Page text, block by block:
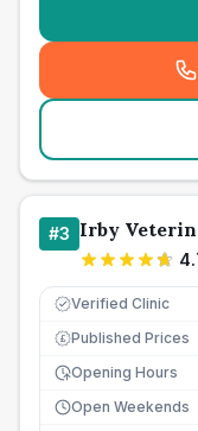
#3 Irby
Verified Clinic
£ Published Prices
Opening Hours
Open Weekends